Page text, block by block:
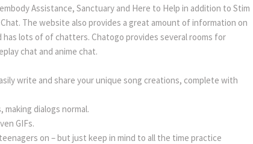
Assistance, Sanctuary and Here to Help in addition to Stim
The website also provides a great amount of information on
has lots of of chatters. Chatogo provides several rooms for
chat and anime chat.
write and share your unique song creations, complete with
making dialogs normal.
GIFs.
on – but just keep in mind to all the time practice